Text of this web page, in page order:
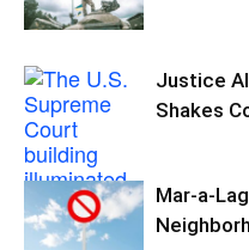
Justice
Shakes
Mar-a-